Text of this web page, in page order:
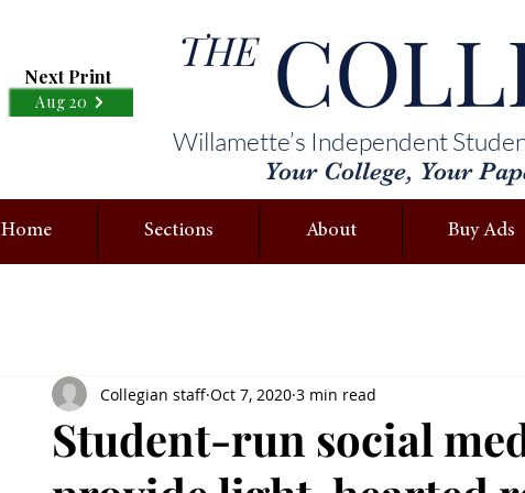
Next Print
Aug 20
Willamette’s Independent
Your College, Your
THE
Home Sections About Buy Ads
Student-run social
Collegian staff Oct 7, 2020 3 min read